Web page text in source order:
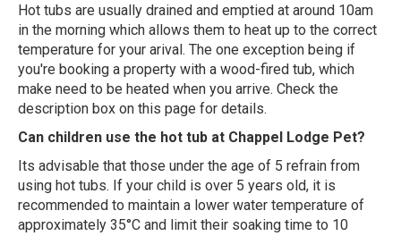
Hot tubs are usually drained and emptied at around 10am
in the morning which allows them to heat up to the correct
temperature for your arival. The one exception being if
you're booking a property with a wood-fired tub, which
make need to be heated when you arrive. Check the
description box on this page for details.
Can children use the hot tub at Chappel Lodge Pet?
Its advisable that those under the age of 5 refrain from
using hot tubs. If your child is over 5 years old, it is
recommended to maintain a lower water temperature of
approximately 35°C and limit their soaking time to 10